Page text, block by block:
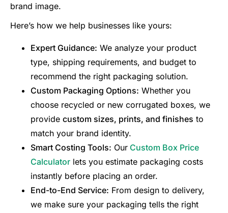
brand image.
Here’s how we help businesses like yours:
Expert Guidance: We analyze your product
type, shipping requirements, and budget to
recommend the right packaging solution.
Custom Packaging Options: Whether you
choose recycled or new corrugated boxes, we
provide custom sizes, prints, and finishes to
match your brand identity.
Smart Costing Tools: Our Custom Box Price
Calculator lets you estimate packaging costs
instantly before placing an order.
End-to-End Service: From design to delivery,
we make sure your packaging tells the right